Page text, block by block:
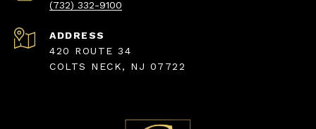
(732) 332-9100
ADDRESS
420 ROUTE 34
COLTS NECK, NJ 07722